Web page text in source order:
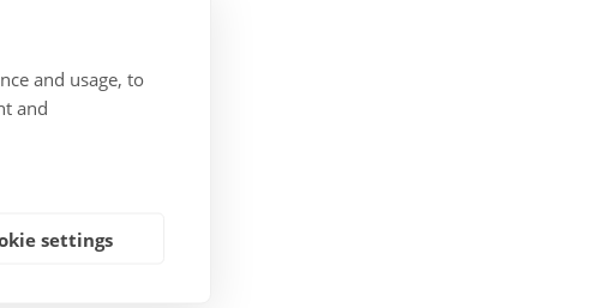
and usage, to
and
settings